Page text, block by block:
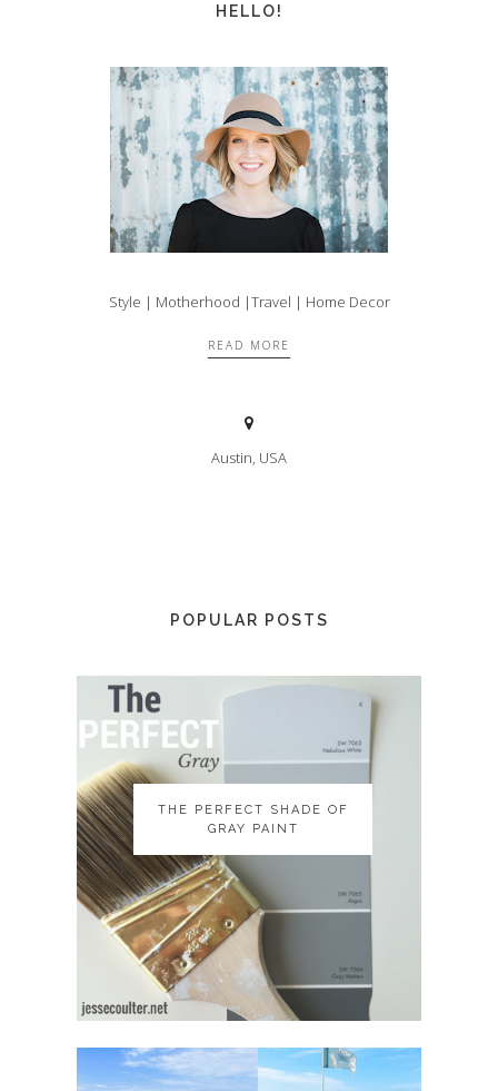
HELLO!
Style | Motherhood |Travel | Home Decor
READ MORE
Austin, USA
POPULAR POSTS
THE PERFECT SHADE OF
GRAY PAINT
THE PERFECT SHADE OF
GRAY PAINT